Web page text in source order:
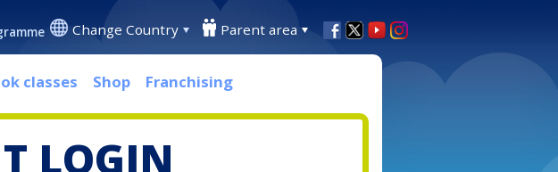
Change Country Parent area
classes Shop Franchising
LOGIN